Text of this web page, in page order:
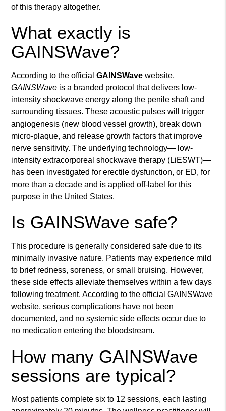
of this therapy altogether.
What exactly is
GAINSWave?
According to the officialGAINSWave website,
GAINSWave is a branded protocol that delivers low-
intensity shockwave energy along the penile shaft and
surrounding tissues. These acoustic pulses will trigger
angiogenesis (new blood vessel growth), break down
micro-plaque, and release growth factors that improve
nerve sensitivity. The underlying technology— low-
intensity extracorporeal shockwave therapy (LiESWT)—
has been investigated for erectile dysfunction, or ED, for
more than a decade and is applied off-label for this
purpose in the United States.
Is GAINSWave safe?
This procedure is generally considered safe due to its
minimally invasive nature. Patients may experience mild
to brief redness, soreness, or small bruising. However,
these side effects alleviate themselves within a few days
following treatment. According to the official GAINSWave
website, serious complications have not been
documented, and no systemic side effects occur due to
no medication entering the bloodstream.
How many GAINSWave
sessions are typical?
Most patients complete six to 12 sessions, each lasting